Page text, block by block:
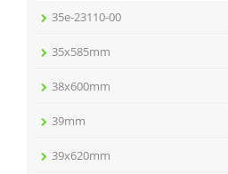
35e-23110-00
35x585mm
38x600mm
39mm
39x620mm